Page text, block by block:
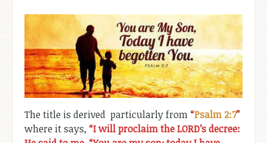
The title is derived particularly from “Psalm 2:7”
where it says, “I will proclaim the LORD’s decree: